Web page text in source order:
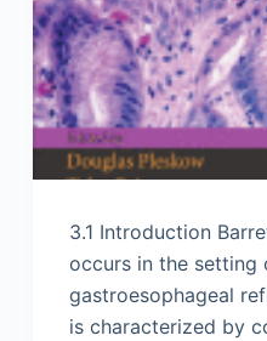
3.1 Introduction
occurs in the setting
gastroesophageal
is characterized by